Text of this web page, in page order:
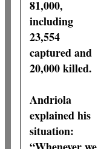
81,000,
including
23,554
captured and
20,000 killed.
Andriola
explained his
situation: